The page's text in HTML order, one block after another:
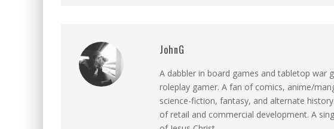
JohnG
A dabbler in board games and tabletop war
roleplay gamer. A fan of comics, anime/
science-fiction, fantasy, and alternate
of retail and commercial development. A